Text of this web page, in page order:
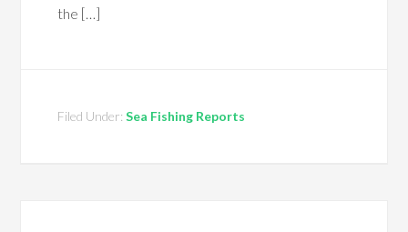
the […]
Filed Under:Sea Fishing Reports